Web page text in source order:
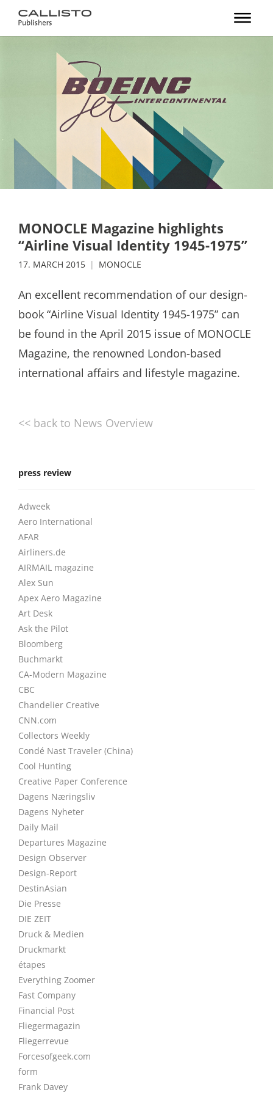
MONOCLE Magazine highlights
“Airline Visual Identity 1945-1975”
17. MARCH 2015 MONOCLE
An excellent recommendation of our design-
book “Airline Visual Identity 1945-1975” can
be found in the April 2015 issue of MONOCLE
Magazine, the renowned London-based
international affairs and lifestyle magazine.
<< back to News Overview
press review
Adweek
Aero International
AFAR
Airliners.de
AIRMAIL magazine
Alex Sun
Apex Aero Magazine
Art Desk
Ask the Pilot
Bloomberg
Buchmarkt
CA-Modern Magazine
CBC
Chandelier Creative
CNN.com
Collectors Weekly
Condé Nast Traveler (China)
Cool Hunting
Creative Paper Conference
Dagens Næringsliv
Dagens Nyheter
Daily Mail
Departures Magazine
Design Observer
Design-Report
DestinAsian
Die Presse
DIE ZEIT
Druck & Medien
Druckmarkt
étapes
Everything Zoomer
Fast Company
Financial Post
Fliegermagazin
Fliegerrevue
Forcesofgeek.com
form
Frank Davey